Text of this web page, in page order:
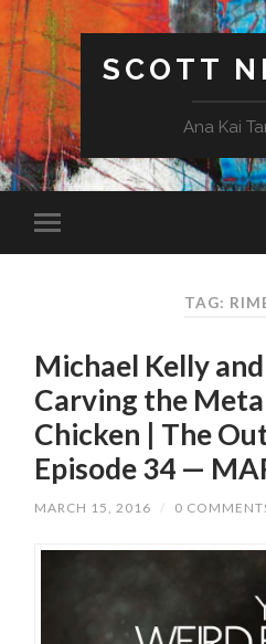
SCOTT
Ana Kai
TAG:
Michael Kelly
Carving the
Chicken | The
Episode 34 —
MARCH 15, 2016 / 0